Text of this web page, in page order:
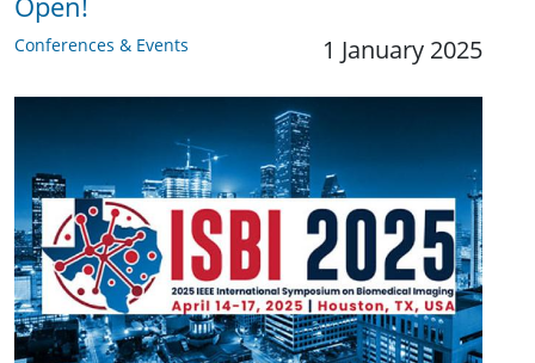
Conferences & Events 1 January 2025